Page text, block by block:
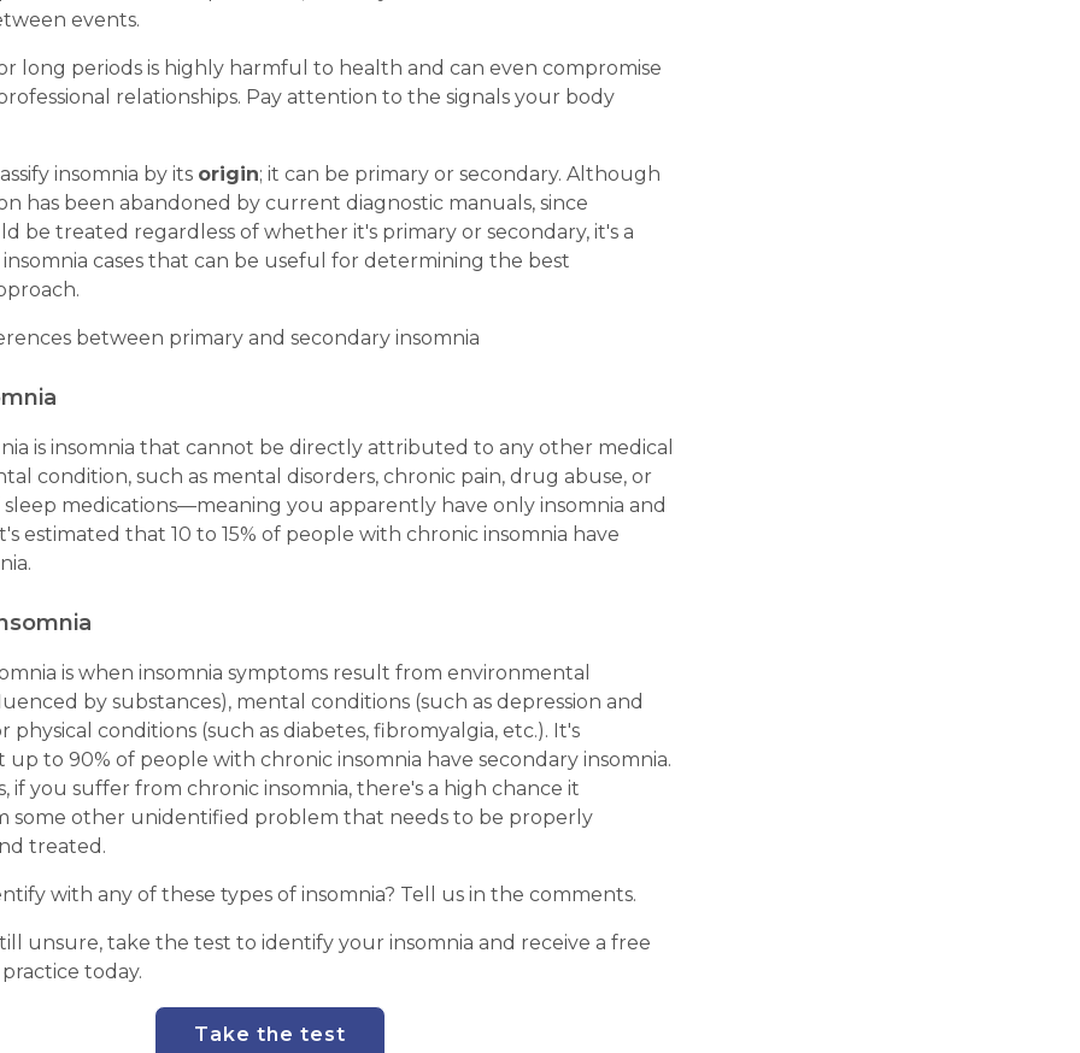
events.
long periods is highly harmful to health and can even compromise
relationships. Pay attention to the signals your body
insomnia by its origin; it can be primary or secondary. Although
has been abandoned by current diagnostic manuals, since
be treated regardless of whether it's primary or secondary, it's a
cases that can be useful for determining the best
between primary and secondary insomnia
is insomnia that cannot be directly attributed to any other medical
condition, such as mental disorders, chronic pain, drug abuse, or
medications—meaning you apparently have only insomnia and
estimated that 10 to 15% of people with chronic insomnia have
is when insomnia symptoms result from environmental
by substances), mental conditions (such as depression and
physical conditions (such as diabetes, fibromyalgia, etc.). It's
to 90% of people with chronic insomnia have secondary insomnia.
if you suffer from chronic insomnia, there's a high chance it
some other unidentified problem that needs to be properly
treated.
with any of these types of insomnia? Tell us in the comments.
unsure, take the test to identify your insomnia and receive a free
today.
Take the test